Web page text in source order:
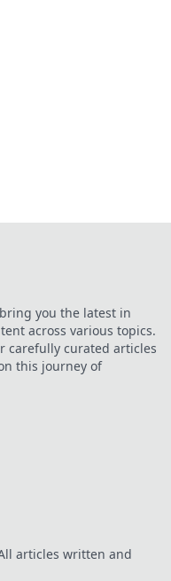
you the latest in
across various topics.
carefully curated articles
this journey of
articles written and